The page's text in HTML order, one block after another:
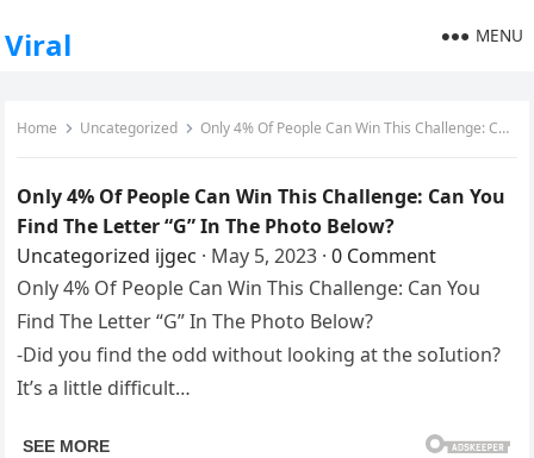
Viral MENU
Home Uncategorized Only 4% Of People Can Win This Challenge: Can You Find The Letter “G” In The Photo Below?
Only 4% Of People Can Win This Challenge: Can You
Find The Letter “G” In The Photo Below?
Uncategorized ijgec · May 5, 2023 · 0 Comment
Only 4% Of People Can Win This Challenge: Can You
Find The Letter “G” In The Photo Below?
-Did you find the odd without looking at the soIution?
It’s a little difficult…